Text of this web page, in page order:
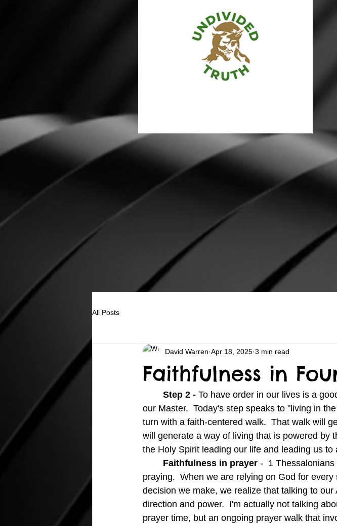
All Posts
Faithfulness in
David Warren Apr 18, 2025 3 min read
Step 2 - To have order in our lives is a
our Master.  Today's step speaks to "living in
turn with a faith-centered walk.  That walk will
will generate a way of living that is powered by
the Holy Spirit leading our life and leading us
Faithfulness in prayer -  1 Thessalonians
praying.  When we are relying on God for every
decision we make, we realize that talking to our
direction and power.  I'm actually not talking
prayer time, but an ongoing prayer walk that